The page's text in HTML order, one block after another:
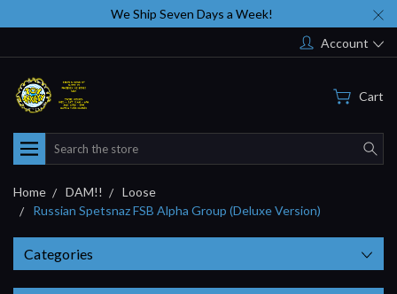
We Ship Seven Days a Week!
Account
Cart
Search
Home DAM!!
Loose
Russian Spetsnaz FSB Alpha Group (Deluxe Version)
Categories